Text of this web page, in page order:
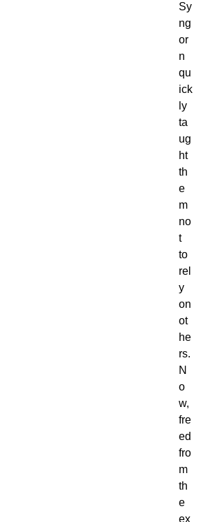
Sy
ng
or
n
qu
ick
ly
ta
ug
ht
th
e
m
no
t
to
rel
y
on
ot
he
rs.
N
o
w,
fre
ed
fro
m
th
e
ex